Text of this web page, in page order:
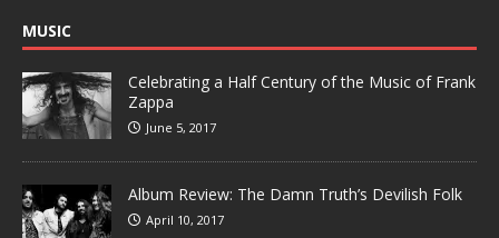
MUSIC
Celebrating a Half Century of the Music of Frank
Zappa
June 5, 2017
Album Review: The Damn Truth’s Devilish Folk
April 10, 2017